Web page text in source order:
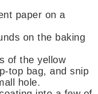
paper on a
on the baking
of the yellow
top bag, and snip
hole.